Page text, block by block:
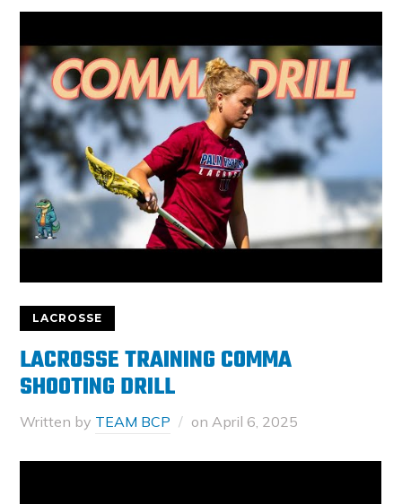
LACROSSE
LACROSSE TRAINING COMMA
SHOOTING DRILL
Written by TEAM BCP onApril 6, 2025